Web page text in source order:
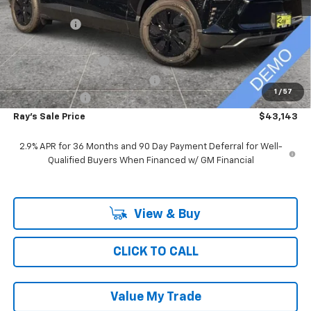
1 / 57
MSRP: $52,779
Ray Discount -$9,048
Rays Price
$43,731
Documentation Fee
$377
Computerized Vehicle Registrat
$35
Customer Cash
-$1,000
Ray's Sale Price $43,143
2.9% APR for 36 Months and 90 Day Payment Deferral for Well-
Qualified Buyers When Financed w/ GM Financial
View & Buy
CLICK TO CALL
Value My Trade